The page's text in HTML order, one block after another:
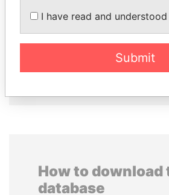
CY LEUNG
How to download
database
I have read and
Submit